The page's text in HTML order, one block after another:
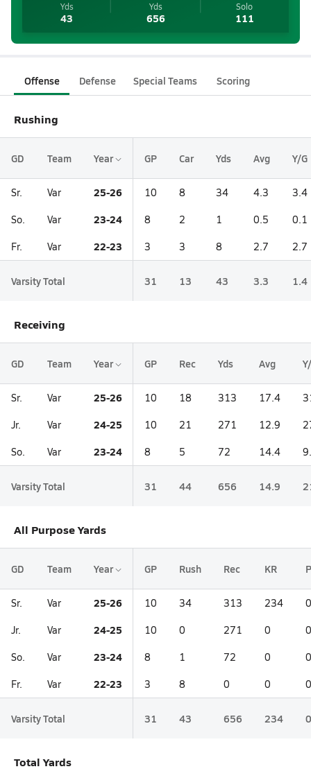
Yds
43
Yds
656
Solo
111
Offense Defense Special Teams Scoring
Rushing
GD Team Year GP Car Yds Avg Y/G
Sr. Var 25-26 10 8 34 4.3 3.4
So. Var 23-24 8 2 1 0.5 0.1
Fr. Var 22-23 3 3 8 2.7 2.7
Varsity Total 31 13 43 3.3 1.4
Receiving
GD Team Year GP Rec Yds Avg
Sr. Var 25-26 10 18 313 17.4
Jr. Var 24-25 10 21 271 12.9
So. Var 23-24 8 5 72 14.4
Varsity Total 31 44 656 14.9
All Purpose Yards
GD Team Year GP Rush Rec KR
Sr. Var 25-26 10 34 313 234 0
Jr. Var 24-25 10 0 271 0 0
So. Var 23-24 8 1 72 0 0
Fr. Var 22-23 3 8 0 0 0
Varsity Total 31 43 656 234 0
Total Yards